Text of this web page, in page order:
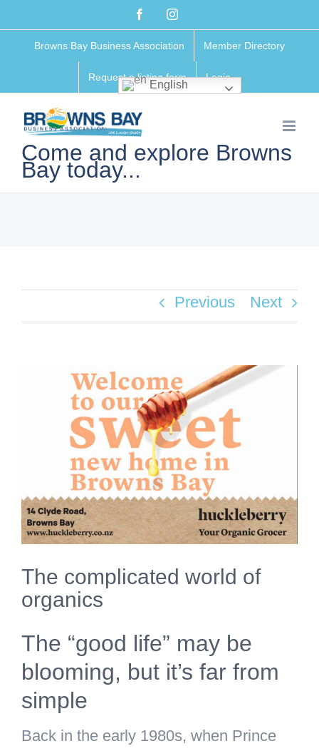
FacebookInstagram
Browns Bay Business Association Member Directory
Request a listing form Login
English
Come and explore Browns
Bay today...
Previous Next
The complicated world of
organics
The “good life” may be
blooming, but it’s far from
simple
Back in the early 1980s, when Prince